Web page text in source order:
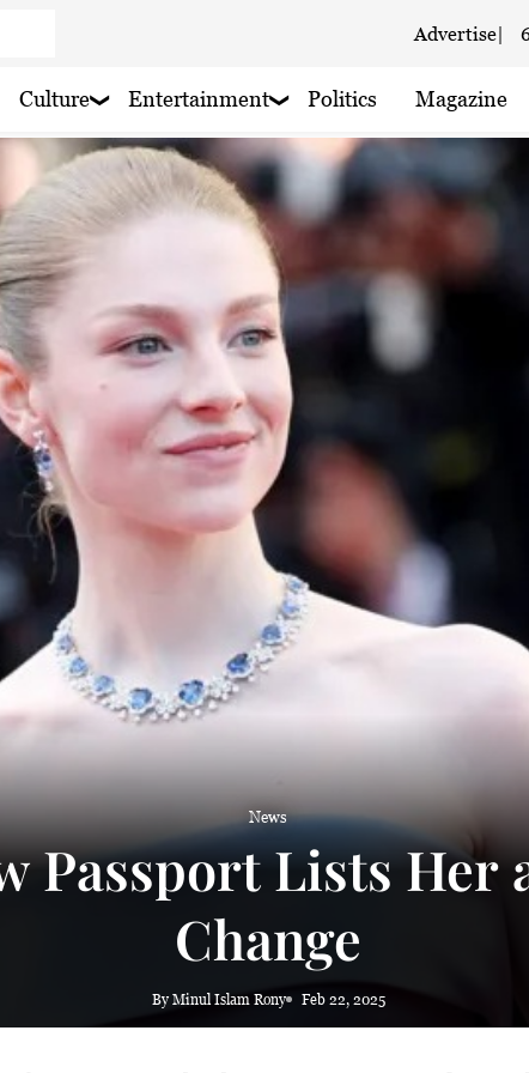
Advertise|
Culture Entertainment Politics Magazine
News
Passport Lists Her
Change
By Minul Islam Rony Feb 22, 2025